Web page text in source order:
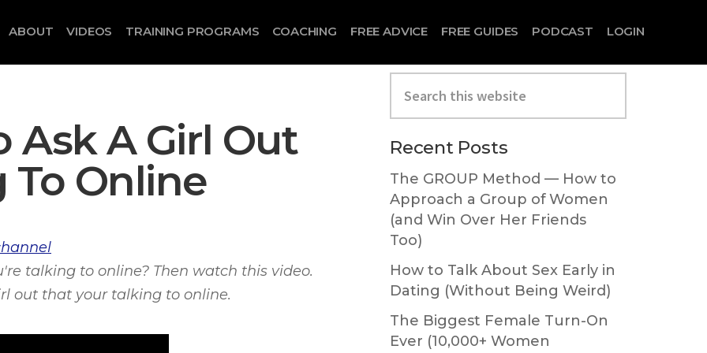
ABOUT VIDEOS TRAINING PROGRAMS COACHING FREE ADVICE FREE GUIDES PODCAST LOGIN
Ask A Girl Out
To Online
talking to online? Then watch this video.
out that your talking to online.
Sidebar
this
website
Recent Posts
The GROUP Method — How to
Approach a Group of Women
(and Win Over Her Friends
Too)
How to Talk About Sex Early in
Dating (Without Being Weird)
The Biggest Female Turn-On
Ever (10,000+ Women